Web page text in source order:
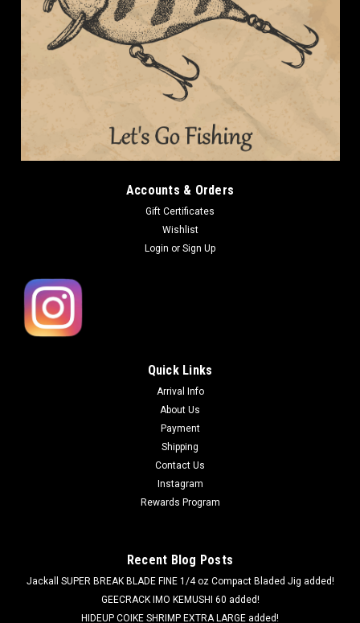
Accounts & Orders
Gift Certificates
Wishlist
Login or Sign Up
Quick Links
Arrival Info
About Us
Payment
Shipping
Contact Us
Instagram
Rewards Program
Recent Blog Posts
Jackall SUPER BREAK BLADE FINE 1/4 oz Compact Bladed Jig added!
GEECRACK IMO KEMUSHI 60 added!
HIDEUP COIKE SHRIMP EXTRA LARGE added!